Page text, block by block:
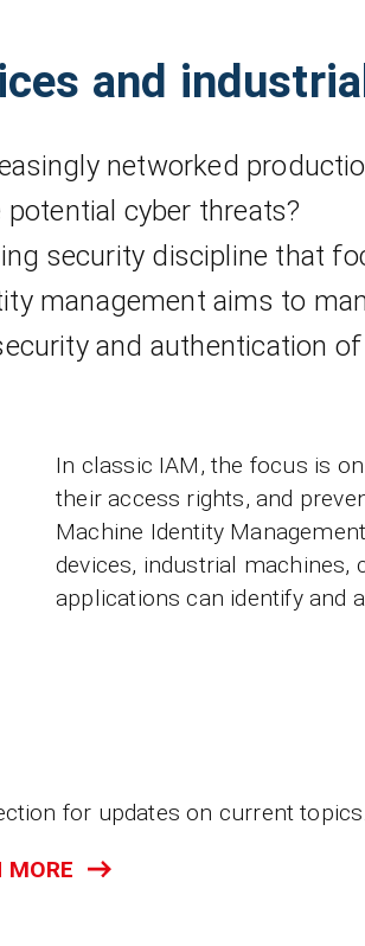
and
networked
cyber threats?
security discipline that
management aims to
and authentication
In classic IAM, the focus is
their access rights, and
Machine Identity
devices, industrial machines,
applications can identify and
for updates on current topics.
MORE